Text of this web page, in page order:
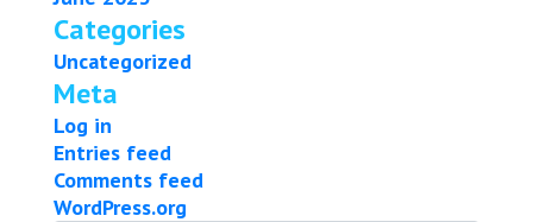
Categories
Uncategorized
Meta
Log in
Entries feed
Comments feed
WordPress.org